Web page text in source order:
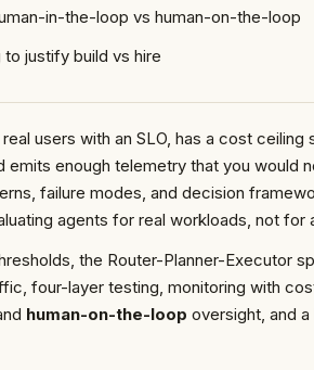
in-the-loop vs human-on-the-loop
justify build vs hire
users with an SLO, has a cost ceiling
emits enough telemetry that you would
failure modes, and decision
agents for real workloads, not for
the Router-Planner-Executor
four-layer testing, monitoring with
human-on-the-loop oversight, and